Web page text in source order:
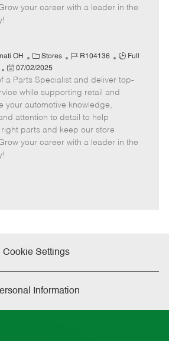
your career with a leader in the
OH
C
a
t
e
g
o
r
Stores
J
b
I
d
R104136
J
b
T
Full
P
o
s
t
e
d
07/02/2025
a Parts Specialist and deliver top-
while supporting retail and
your automotive knowledge,
attention to detail to help
parts and keep our store
your career with a leader in the
Cookie Settings
Information